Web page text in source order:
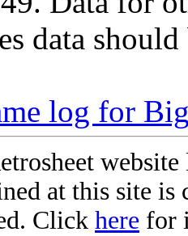
data
log for
at this site
Click here for